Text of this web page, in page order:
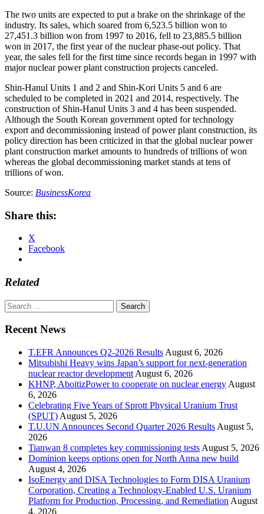
The two units are expected to put a brake on the shrinkage of the
industry. Its sales, which soared from 6,523.5 billion won to
27,451.3 billion won from 1997 to 2016, fell to 23,885.5 billion
won in 2017, the first year of the nuclear phase-out policy. That
year, the sales fell for the first time since records began in 1997 with
major nuclear power plant construction projects canceled.
Shin-Hanul Units 1 and 2 and Shin-Kori Units 5 and 6 are
scheduled to be completed in 2021 and 2014, respectively. The
construction of Shin-Hanul Units 3 and 4 has been suspended.
Although the South Korean government opted for technology
export and decommissioning instead of power plant construction, its
policy direction has been criticized in that the global nuclear power
plant construction market amounts to hundreds of trillions of won
whereas the global decommissioning market stands at tens of
trillions of won.
Source: BusinessKorea
Share this:
X
Facebook
Related
Search
for:
Recent News
T.EFR Announces Q2-2026 Results August 6, 2026
Mitsubishi Heavy wins Japan’s support for next-generation
nuclear reactor development August 6, 2026
KHNP, AboitizPower to cooperate on nuclear energy August
6, 2026
Celebrating Five Years of Sprott Physical Uranium Trust
(SPUT) August 5, 2026
T.U.UN Announces Second Quarter 2026 Results August 5,
2026
Tianwan 8 completes key commissioning tests August 5, 2026
Dominion keeps options open for North Anna new build
August 4, 2026
IsoEnergy and DISA Technologies to Form DISA Uranium
Corporation, Creating a Technology-Enabled U.S. Uranium
Platform for Production, Processing, and Remediation August
4, 2026